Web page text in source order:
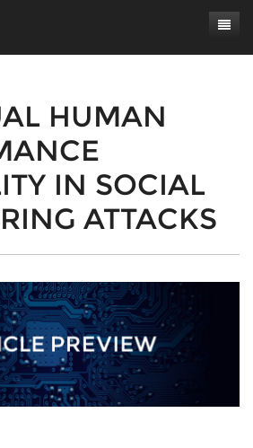
HUMAN
IN SOCIAL
ATTACKS